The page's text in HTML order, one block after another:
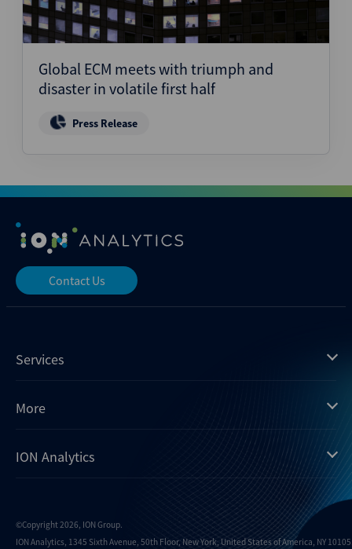
Global ECM meets with triumph and
disaster in volatile first half
Press Release
Contact Us
Services
Mergermarket
Xtract
Dealogic
Dealreporter
More
Insights
ION Analytics
Careers
©Copyright 2026, ION Group.
ION Analytics, 1345 Sixth Avenue, 50th Floor, New York, United States of America, NY